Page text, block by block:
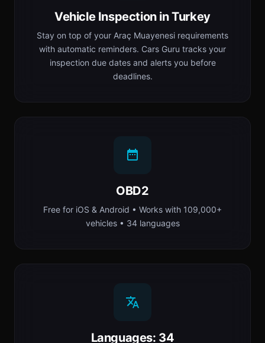
Vehicle Inspection in Turkey
Stay on top of your Araç Muayenesi requirements
with automatic reminders. Cars Guru tracks your
inspection due dates and alerts you before
deadlines.
OBD2
Free for iOS & Android • Works with 109,000+
vehicles • 34 languages
Languages: 34